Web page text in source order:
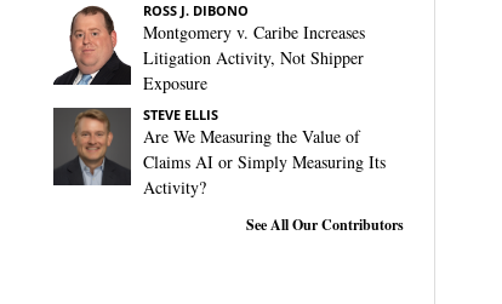
ROSS J. DIBONO
Montgomery v. Caribe Increases
Litigation Activity, Not Shipper
Exposure
STEVE ELLIS
Are We Measuring the Value of
Claims AI or Simply Measuring Its
Activity?
See All Our Contributors